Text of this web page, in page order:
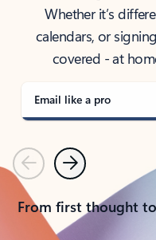
Whether it’s
calendars, or
covered - at
Email like a pro
PreviousNext
From first thought